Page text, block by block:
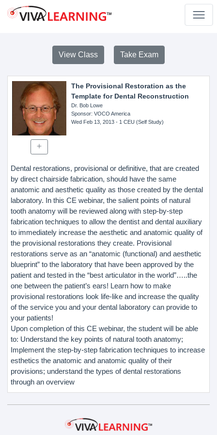
View Class Take Exam
The Provisional Restoration as the
Template for Dental Reconstruction
Dr. Bob Lowe
Sponsor: VOCO America
Wed Feb 13, 2013- 1 CEU (Self Study)
Dental restorations, provisional or definitive, that are created
by direct chairside fabrication, should have the same
anatomic and aesthetic quality as those created by the dental
laboratory. In this CE webinar, the salient points of natural
tooth anatomy will be reviewed along with step-by-step
fabrication techniques to allow the dentist and dental auxiliary
to immediately increase the aesthetic and anatomic quality of
the provisional restorations they create. Provisional
restorations serve as an “anatomic (functional) and aesthetic
blueprint” to the laboratory that have been approved by the
patient and tested in the “best articulator in the world”…..the
one between the patient’s ears! Learn how to make
provisional restorations look life-like and increase the quality
of the service you and your dental laboratory can provide to
your patients!
Upon completion of this CE webinar, the student will be able
to: Understand the key points of natural tooth anatomy;
Implement the step-by-step fabrication techniques to increase
esthetics the anatomic and anatomic quality of their
provisions; understand the types of dental restorations
through an overview